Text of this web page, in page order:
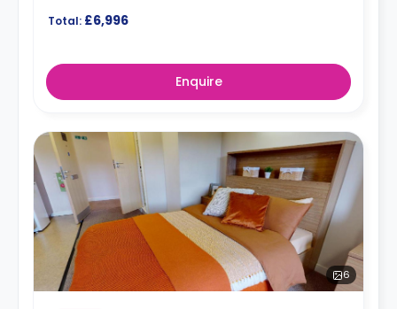
Total: £6,996
Enquire
6